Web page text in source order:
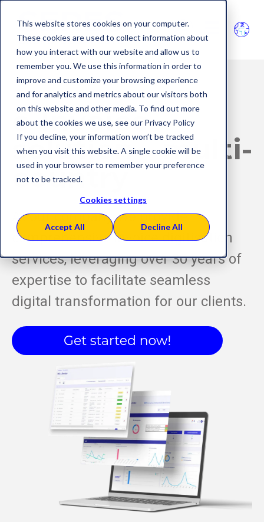
This website stores cookies on your computer.
These cookies are used to collect information about
how you interact with our website and allow us to
remember you. We use this information in order to
improve and customize your browsing experience
and for analytics and metrics about our visitors both
on this website and other media. To find out more
about the cookies we use, see our Privacy Policy
If you decline, your information won’t be tracked
when you visit this website. A single cookie will be
used in your browser to remember your preference
not to be tracked.
Cookies settings
Accept All Decline All
e-Invoice
solutionmulti-
country
At our company, we provide
comprehensive invoice digitisation
services, leveraging over 30 years of
expertise to facilitate seamless
digital transformation for our clients.